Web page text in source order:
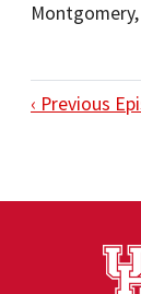
‹ Previous